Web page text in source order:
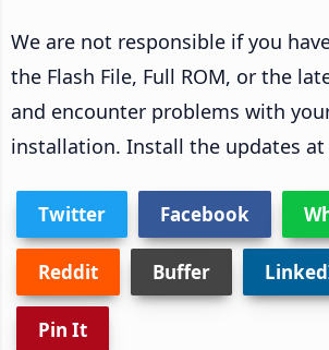
We are not responsible if you
the Flash File, Full ROM, or the
and encounter problems with
installation. Install the updates
Twitter Facebook
Reddit Buffer
Pin It